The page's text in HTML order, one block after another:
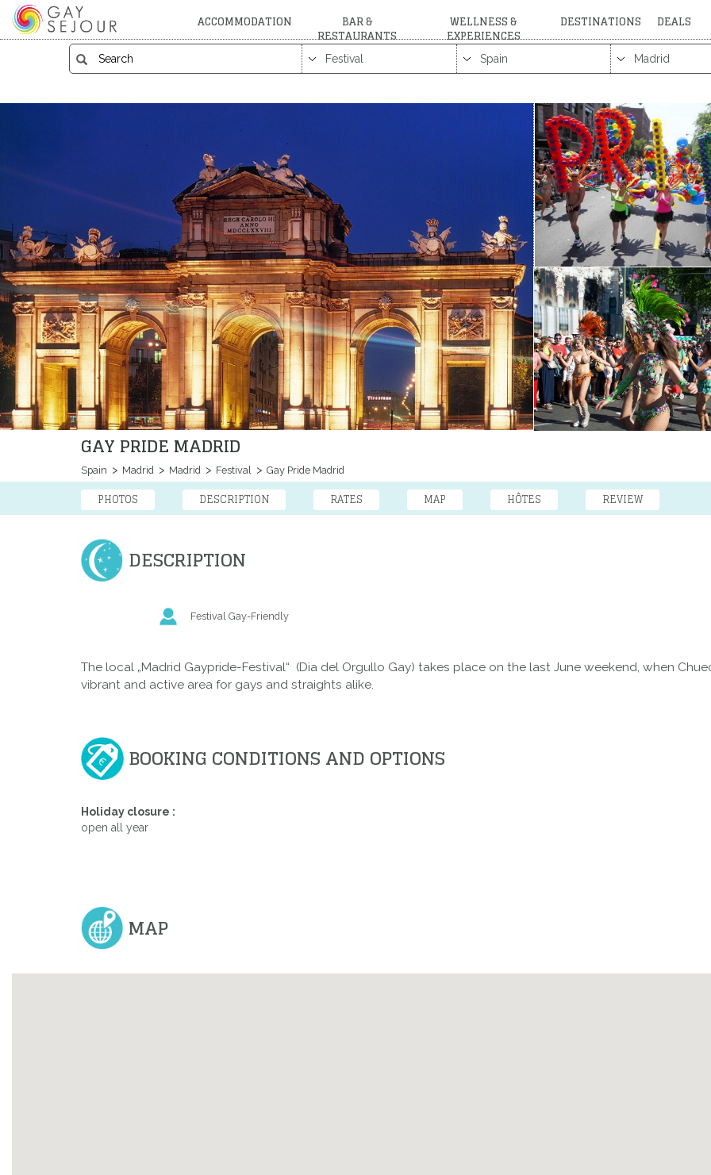
ACCOMMODATION BAR &
RESTAURANTS
WELLNESS &
EXPERIENCES
DESTINATIONS DEALS
GAY PRIDE MADRID
Spain Madrid Madrid Festival Gay Pride Madrid
PHOTOS DESCRIPTION RATES MAP HÔTES REVIEW
DESCRIPTION
Festival Gay-Friendly
The local „Madrid Gaypride-Festival“ (Dia del Orgullo Gay) takes place on the last June weekend, when
vibrant and active area for gays and straights alike.
BOOKING CONDITIONS AND OPTIONS
Holiday closure :
open all year
MAP